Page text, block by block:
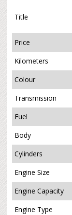
Title
Price
Kilometers
Colour
Transmission
Fuel
Body
Cylinders
Engine Size
Engine Capacity
Engine Type